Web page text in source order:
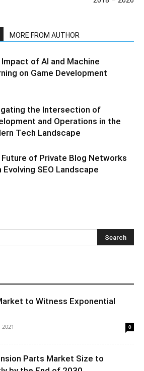
MORE FROM AUTHOR
of AI and Machine
on Game Development
the Intersection of
and Operations in the
Tech Landscape
Future of Private Blog Networks
Evolving SEO Landscape
to Witness Exponential
0
Parts Market Size to